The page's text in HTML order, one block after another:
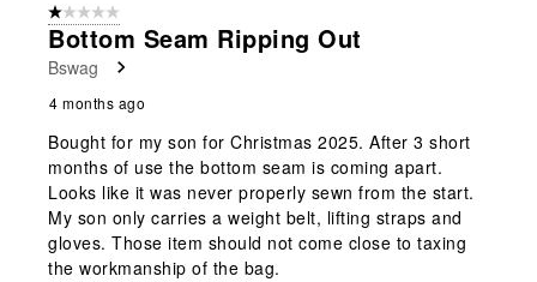
1 out of 5 stars.
Bottom Seam Ripping Out
Bswag
4 months ago
Bought for my son for Christmas 2025. After 3 short
months of use the bottom seam is coming apart.
Looks like it was never properly sewn from the start.
My son only carries a weight belt, lifting straps and
gloves. Those item should not come close to taxing
the workmanship of the bag.